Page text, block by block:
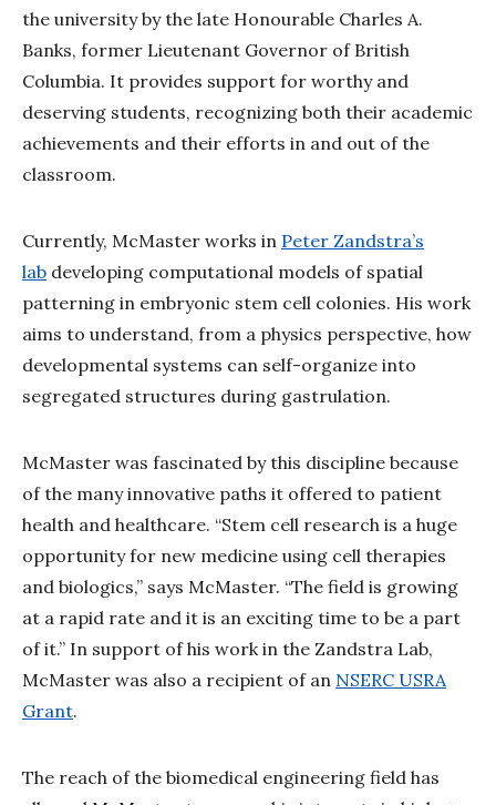
the university by the late Honourable Charles A.
Banks, former Lieutenant Governor of British
Columbia. It provides support for worthy and
deserving students, recognizing both their academic
achievements and their efforts in and out of the
classroom.
Currently, McMaster works in Peter Zandstra’s
lab developing computational models of spatial
patterning in embryonic stem cell colonies. His work
aims to understand, from a physics perspective, how
developmental systems can self-organize into
segregated structures during gastrulation.
McMaster was fascinated by this discipline because
of the many innovative paths it offered to patient
health and healthcare. “Stem cell research is a huge
opportunity for new medicine using cell therapies
and biologics,” says McMaster. “The field is growing
at a rapid rate and it is an exciting time to be a part
of it.” In support of his work in the Zandstra Lab,
McMaster was also a recipient of an NSERC USRA
Grant.
The reach of the biomedical engineering field has